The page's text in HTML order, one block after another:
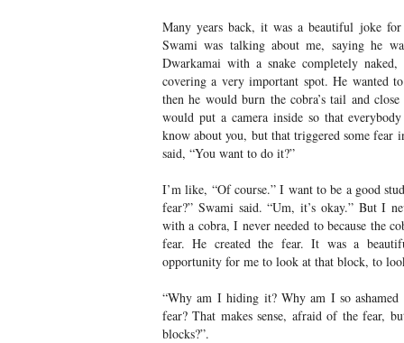
Many years back, it was a beautiful joke
Swami was talking about me, saying he
Dwarkamai with a snake completely
covering a very important spot. He wanted
then he would burn the cobra’s tail and
would put a camera inside so that
know about you, but that triggered some fear
said, “You want to do it?”
I’m like, “Of course.” I want to be a good
fear?” Swami said. “Um, it’s okay.” But I
with a cobra, I never needed to because the
fear. He created the fear. It was a
opportunity for me to look at that block, to
“Why am I hiding it? Why am I so
fear? That makes sense, afraid of the fear,
blocks?”.